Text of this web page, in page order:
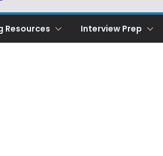
Resources Interview Prep